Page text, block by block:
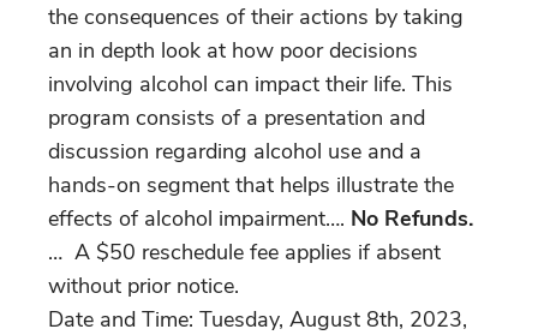
the consequences of their actions by taking
an in depth look at how poor decisions
involving alcohol can impact their life. This
program consists of a presentation and
discussion regarding alcohol use and a
hands-on segment that helps illustrate the
effects of alcohol impairment…. No Refunds.
… A $50 reschedule fee applies if absent
without prior notice.
Date and Time: Tuesday, August 8th, 2023,